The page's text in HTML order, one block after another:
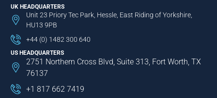
UK HEADQUARTERS
Unit 23 Priory Tec Park, Hessle, East Riding of Yorkshire,
HU13 9PB
+44 (0) 1482 300 640
US HEADQUARTERS
2751 Northern Cross Blvd, Suite 313, Fort Worth, TX
76137
+1 817 662 7419